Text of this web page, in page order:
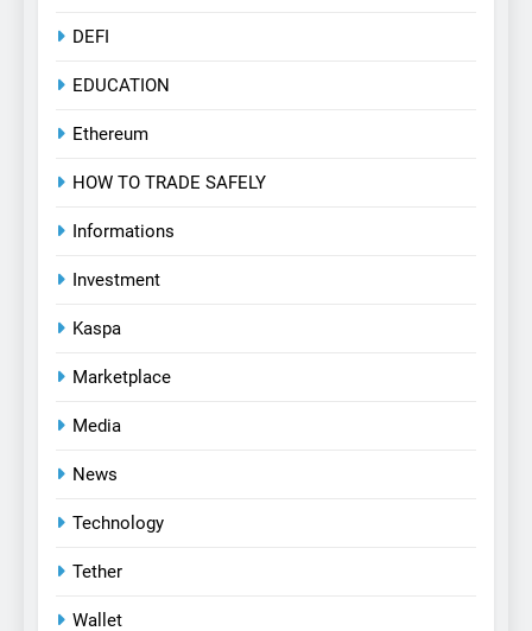
DEFI
EDUCATION
Ethereum
HOW TO TRADE SAFELY
Informations
Investment
Kaspa
Marketplace
Media
News
Technology
Tether
Wallet